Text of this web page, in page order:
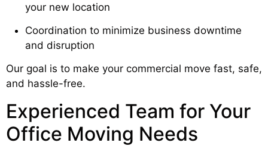
your new location
Coordination to minimize business downtime
and disruption
Our goal is to make your commercial move fast, safe,
and hassle-free.
Experienced Team for Your
Office Moving Needs